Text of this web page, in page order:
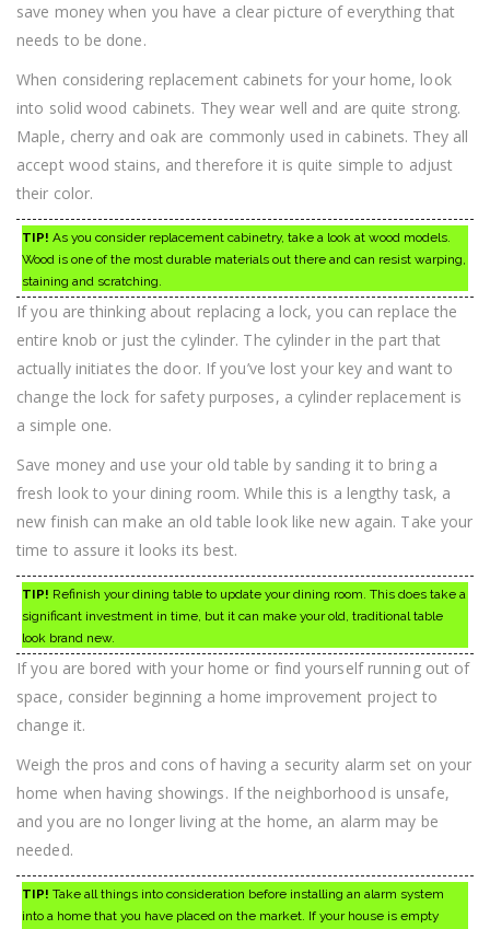
save money when you have a clear picture of everything that
needs to be done.
When considering replacement cabinets for your home, look
into solid wood cabinets. They wear well and are quite strong.
Maple, cherry and oak are commonly used in cabinets. They all
accept wood stains, and therefore it is quite simple to adjust
their color.
TIP! As you consider replacement cabinetry, take a look at wood models.
Wood is one of the most durable materials out there and can resist warping,
staining and scratching.
If you are thinking about replacing a lock, you can replace the
entire knob or just the cylinder. The cylinder in the part that
actually initiates the door. If you’ve lost your key and want to
change the lock for safety purposes, a cylinder replacement is
a simple one.
Save money and use your old table by sanding it to bring a
fresh look to your dining room. While this is a lengthy task, a
new finish can make an old table look like new again. Take your
time to assure it looks its best.
TIP! Refinish your dining table to update your dining room. This does take a
significant investment in time, but it can make your old, traditional table
look brand new.
If you are bored with your home or find yourself running out of
space, consider beginning a home improvement project to
change it.
Weigh the pros and cons of having a security alarm set on your
home when having showings. If the neighborhood is unsafe,
and you are no longer living at the home, an alarm may be
needed.
TIP! Take all things into consideration before installing an alarm system
into a home that you have placed on the market. If your house is empty